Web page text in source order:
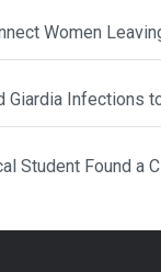
Women
Giardia Infections
Student Found a